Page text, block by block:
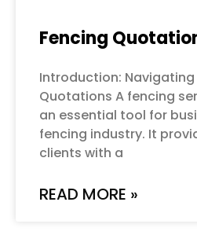
Fencing
Introduction: Navigating
Quotations A fencing
an essential tool for
fencing industry. It
clients with a
READ MORE »